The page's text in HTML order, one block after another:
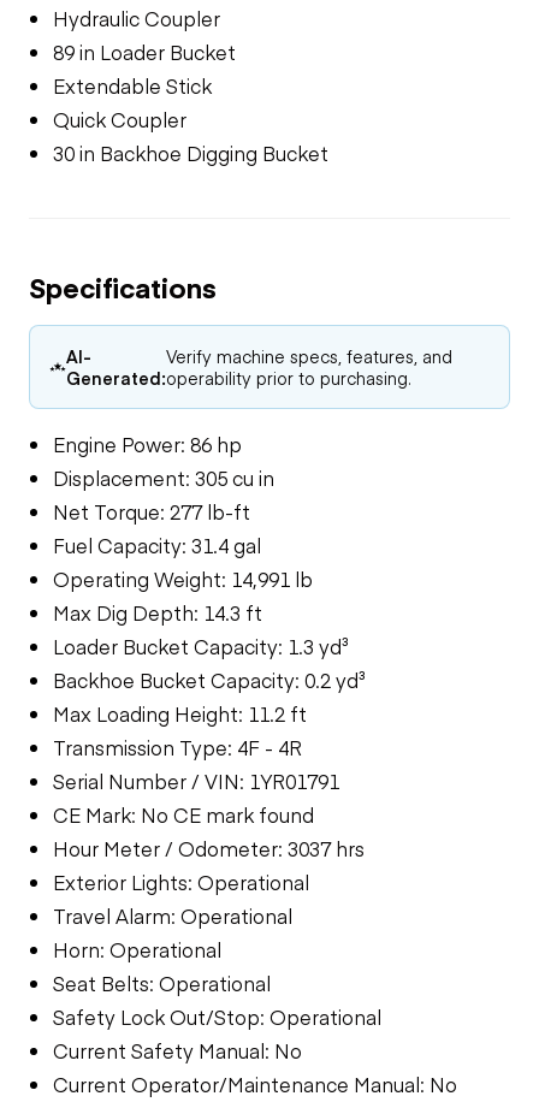
Hydraulic Coupler
89 in Loader Bucket
Extendable Stick
Quick Coupler
30 in Backhoe Digging Bucket
Specifications
AI-
Generated:
Verify machine specs, features, and
operability prior to purchasing.
Engine Power: 86 hp
Displacement: 305 cu in
Net Torque: 277 lb-ft
Fuel Capacity: 31.4 gal
Operating Weight: 14,991 lb
Max Dig Depth: 14.3 ft
Loader Bucket Capacity: 1.3 yd³
Backhoe Bucket Capacity: 0.2 yd³
Max Loading Height: 11.2 ft
Transmission Type: 4F - 4R
Serial Number / VIN: 1YR01791
CE Mark: No CE mark found
Hour Meter / Odometer: 3037 hrs
Exterior Lights: Operational
Travel Alarm: Operational
Horn: Operational
Seat Belts: Operational
Safety Lock Out/Stop: Operational
Current Safety Manual: No
Current Operator/Maintenance Manual: No